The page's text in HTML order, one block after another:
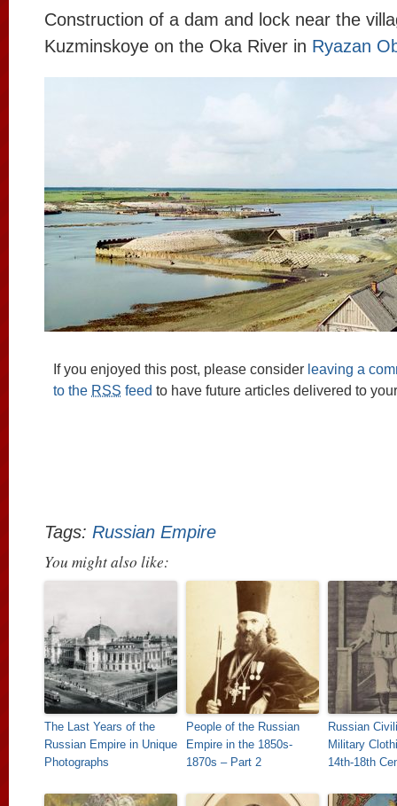
Construction of a dam and lock near the
Kuzminskoye on the Oka River in Ryazan
If you enjoyed this post, please consider leaving a
to the RSS feed to have future articles delivered to
Tags: Russian Empire
You might also like:
The Last Years of the
Russian Empire in Unique
Photographs
People of the Russian
Empire in the 1850s-
1870s – Part 2
Russian
Military
14th-18th